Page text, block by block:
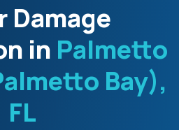
Damage
in Palmetto
Bay),
FL